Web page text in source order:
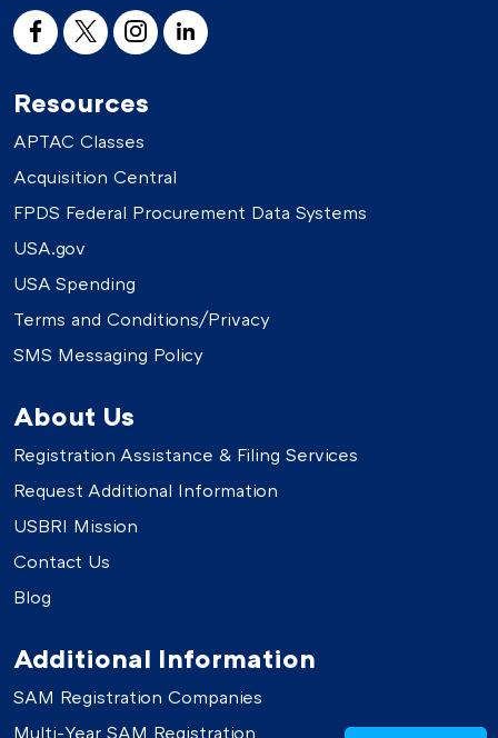
Resources
APTAC Classes
Acquisition Central
FPDS Federal Procurement Data Systems
USA.gov
USA Spending
Terms and Conditions/Privacy
SMS Messaging Policy
About Us
Registration Assistance & Filing Services
Request Additional Information
USBRI Mission
Contact Us
Blog
Additional Information
SAM Registration Companies
Multi-Year SAM Registration